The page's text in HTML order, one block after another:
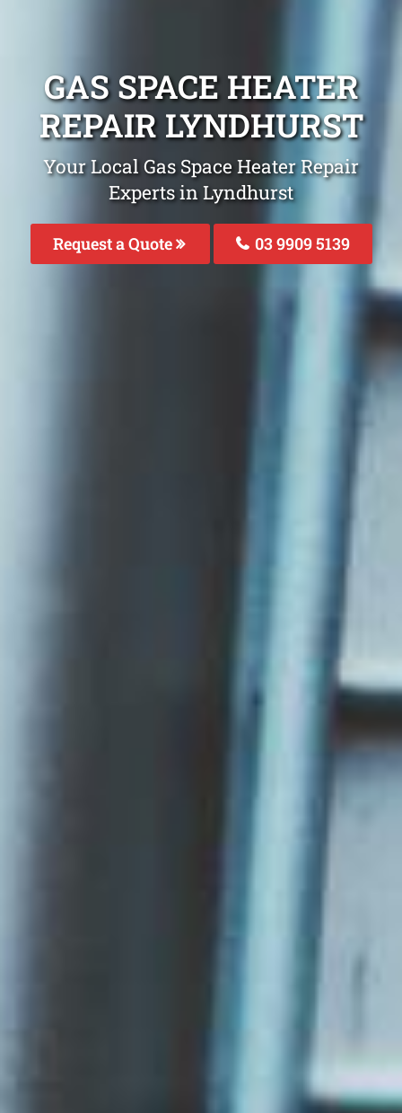
GAS SPACE HEATER
REPAIR LYNDHURST
Your Local Gas Space Heater Repair
Experts in Lyndhurst
Request a Quote 03 9909 5139